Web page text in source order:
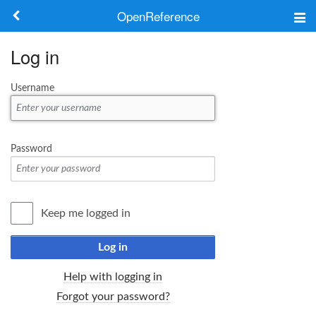
OpenReference
Keywords
Log in
Username
Password
Keep me logged in
Log in
Help with logging in
Forgot your password?